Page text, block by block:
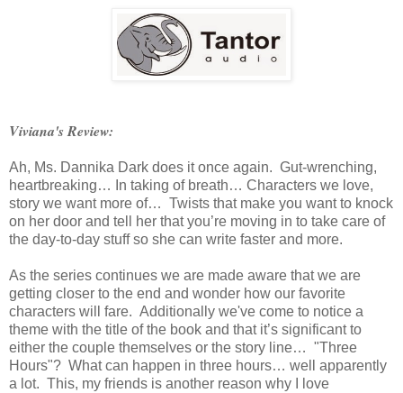
Viviana's Review:
Ah, Ms. Dannika Dark does it once again. Gut-wrenching,
heartbreaking… In taking of breath… Characters we love,
story we want more of… Twists that make you want to knock
on her door and tell her that you’re moving in to take care of
the day-to-day stuff so she can write faster and more.
As the series continues we are made aware that we are
getting closer to the end and wonder how our favorite
characters will fare. Additionally we've come to notice a
theme with the title of the book and that it’s significant to
either the couple themselves or the story line… "Three
Hours"? What can happen in three hours… well apparently
a lot. This, my friends is another reason why I love